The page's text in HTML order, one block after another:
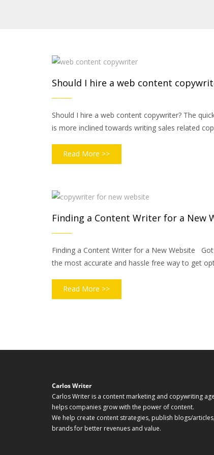
Should I hire a web content
Should I hire a web content copywriter? The
is more inclined towards writing sales related
Read More >>
Finding a Content Writer for a New
Finding a Content Writer for a New Website
the most accurate and hassle free way to get
Read More >>
Carlos Writer
Carlos Writer is a content marketing and copywriting
helps companies grow with the power of content.
We help create content strategies, publish blogs/
brands for better revenues and value.